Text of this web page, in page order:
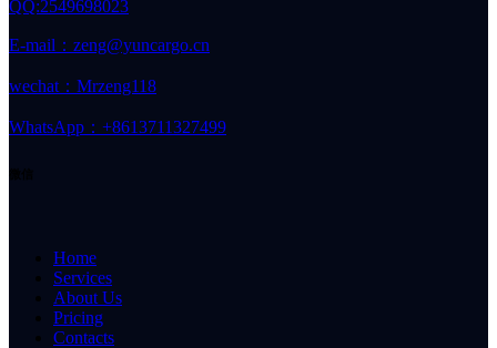
QQ:2549698023
E-mail：zeng@yuncargo.cn
wechat：Mrzeng118
WhatsApp：+8613711327499
Home
Services
About Us
Pricing
Contacts